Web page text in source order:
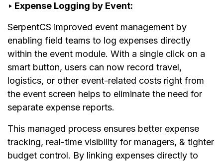
‣ Expense Logging by Event:
SerpentCS improved event management by
enabling field teams to log expenses directly
within the event module. With a single click on a
smart button, users can now record travel,
logistics, or other event-related costs right from
the event screen helps to eliminate the need for
separate expense reports.
This managed process ensures better expense
tracking, real-time visibility for managers, & tighter
budget control. By linking expenses directly to